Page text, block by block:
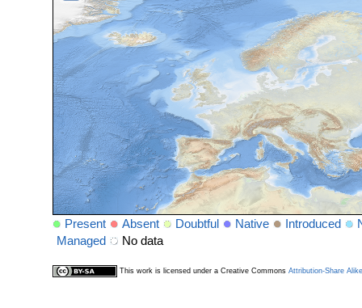
Present Absent Doubtful Native Introduced
Managed
No data
This work is licensed under a Creative Commons Attribution-Share